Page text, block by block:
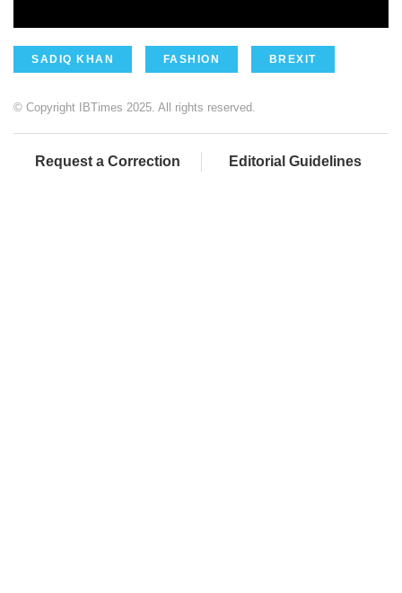
SADIQ KHAN FASHION BREXIT
© Copyright IBTimes 2025. All rights reserved.
Request a Correction Editorial Guidelines